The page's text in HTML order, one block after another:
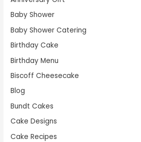
Baby Shower
Baby Shower Catering
Birthday Cake
Birthday Menu
Biscoff Cheesecake
Blog
Bundt Cakes
Cake Designs
Cake Recipes